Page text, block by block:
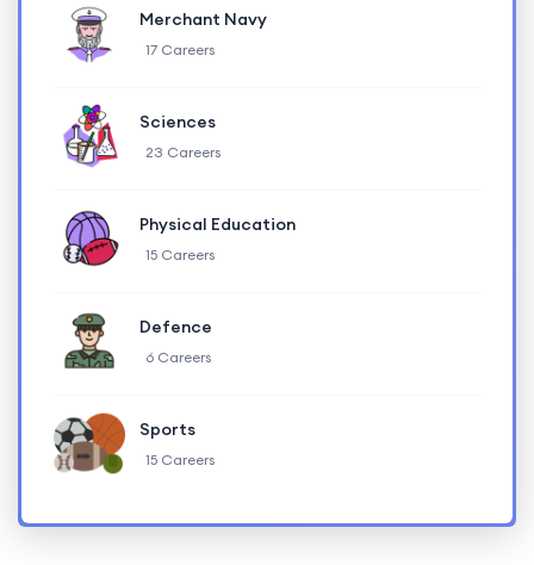
Merchant Navy
17 Careers
Sciences
23 Careers
Physical Education
15 Careers
Defence
6 Careers
Sports
15 Careers